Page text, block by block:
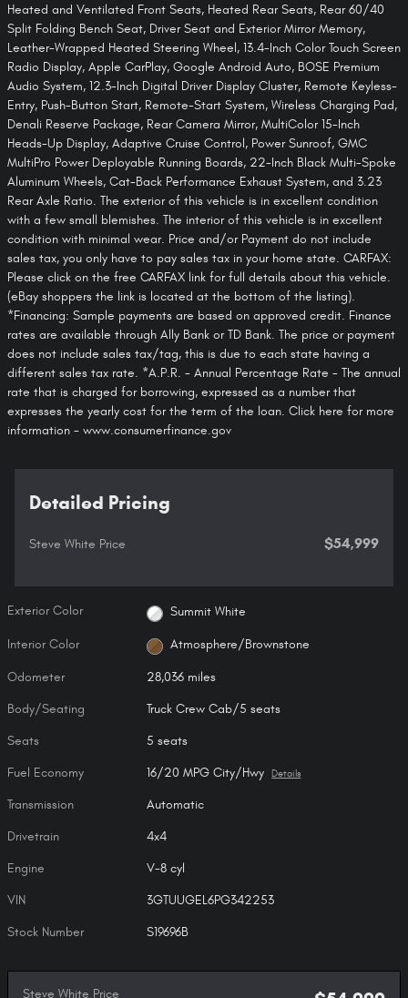
Heated and Ventilated Front Seats, Heated Rear Seats, Rear 60/40
Split Folding Bench Seat, Driver Seat and Exterior Mirror Memory,
Leather-Wrapped Heated Steering Wheel, 13.4-Inch Color Touch Screen
Radio Display, Apple CarPlay, Google Android Auto, BOSE Premium
Audio System, 12.3-Inch Digital Driver Display Cluster, Remote Keyless-
Entry, Push-Button Start, Remote-Start System, Wireless Charging Pad,
Denali Reserve Package, Rear Camera Mirror, MultiColor 15-Inch
Heads-Up Display, Adaptive Cruise Control, Power Sunroof, GMC
MultiPro Power Deployable Running Boards, 22-Inch Black Multi-Spoke
Aluminum Wheels, Cat-Back Performance Exhaust System, and 3.23
Rear Axle Ratio. The exterior of this vehicle is in excellent condition
with a few small blemishes. The interior of this vehicle is in excellent
condition with minimal wear. Price and/or Payment do not include
sales tax, you only have to pay sales tax in your home state. CARFAX:
Please click on the free CARFAX link for full details about this vehicle.
(eBay shoppers the link is located at the bottom of the listing).
*Financing: Sample payments are based on approved credit. Finance
rates are available through Ally Bank or TD Bank. The price or payment
does not include sales tax/tag, this is due to each state having a
different sales tax rate. *A.P.R. - Annual Percentage Rate - The annual
rate that is charged for borrowing, expressed as a number that
expresses the yearly cost for the term of the loan. Click here for more
information - www.consumerfinance.gov
Detailed Pricing
Steve White Price $54,999
Exterior Color Summit White
Interior Color Atmosphere/Brownstone
Odometer 28,036 miles
Body/Seating Truck Crew Cab/5 seats
Seats 5 seats
Fuel Economy 16/20 MPG City/Hwy Details
Transmission Automatic
Drivetrain 4x4
Engine V-8 cyl
VIN 3GTUUGEL6PG342253
Stock Number S19696B
Steve White Price